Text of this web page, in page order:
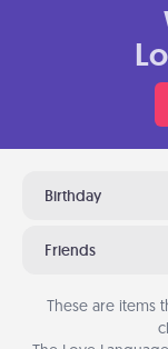
Birthday
Friends
These are